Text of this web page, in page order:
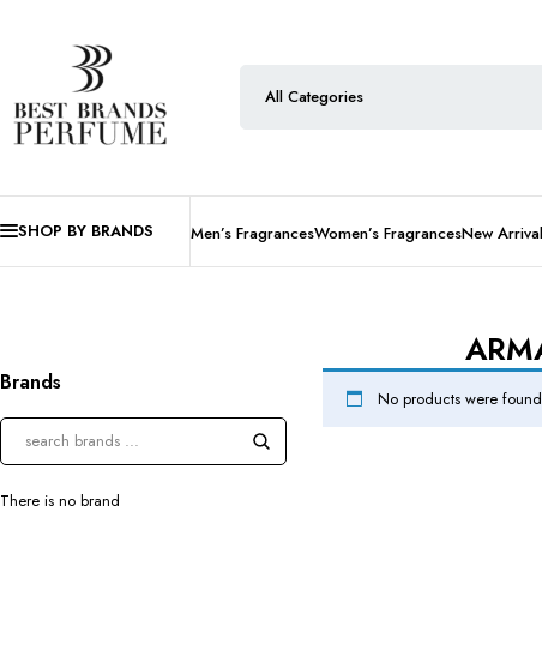
SHOP BY BRANDS Men’s FragrancesWomen’s FragrancesNew
Brands
There is no brand
No products were